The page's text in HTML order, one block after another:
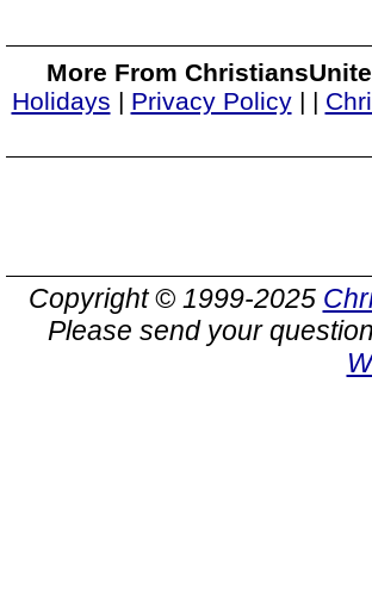
More From
Holidays | Privacy Policy| |
Copyright © 1999-2025
Please send your